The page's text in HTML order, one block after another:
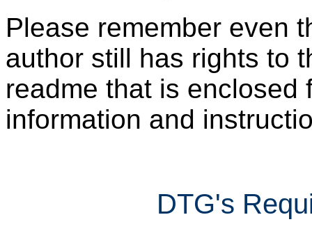
Please remember even
author still has rights to
readme that is enclosed
information and
DTG's